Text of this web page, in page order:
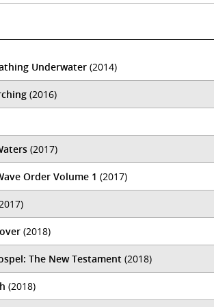
Underwater (2014)
(2016)
(2017)
Order Volume 1 (2017)
(2018)
The New Testament (2018)
(2018)